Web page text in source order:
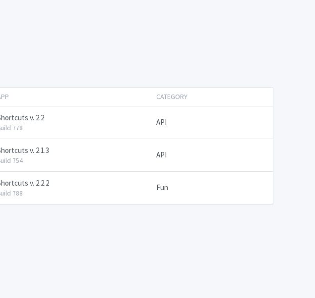
CATEGORY
v. 2.2
778
API
v. 2.1.3
754
API
v. 2.2.2
788
Fun